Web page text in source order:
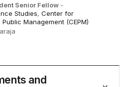
Senior Fellow -
Studies, Center for
Management (CEPM)
and